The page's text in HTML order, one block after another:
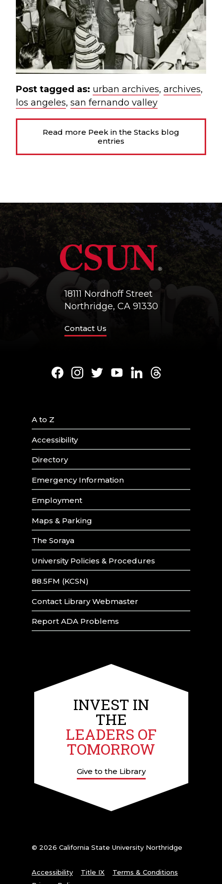
Post tagged as: urban archives, archives,
los angeles, san fernando valley
Read more Peek in the Stacks blog
entries
18111 Nordhoff Street
Northridge, CA 91330
Contact Us
Facebook
Instagram
TwitterYoutubeLinkedInThreads
A to Z
Accessibility
Directory
Emergency Information
Employment
Maps & Parking
The Soraya
University Policies & Procedures
88.5FM (KCSN)
Contact Library Webmaster
Report ADA Problems
INVEST IN
THE
LEADERS OF
TOMORROW
Give to the Library
© 2026 California State University Northridge
Accessibility Title IX
Terms & Conditions